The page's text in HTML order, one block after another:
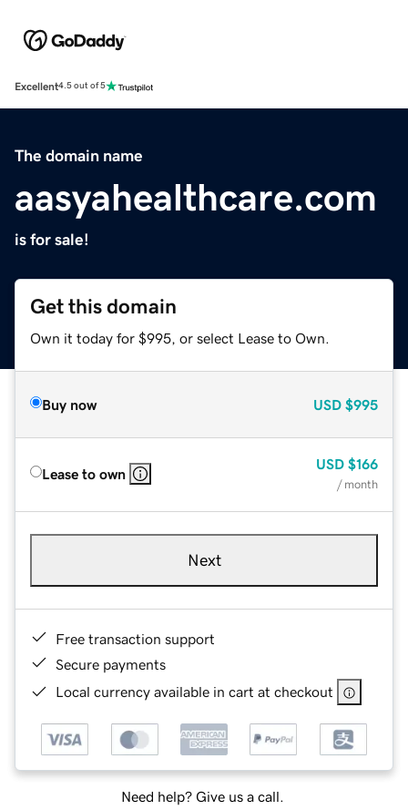
Excellent4.5 out of 5
The domain name
aasyahealthcare.com
is for sale!
Get this domain
Own it today for $995, or select Lease to Own.
Buy now USD $995
Lease to own
USD $166
/ month
Next
Free transaction support
Secure payments
Local currency available in cart at checkout
Need help? Give us a call.